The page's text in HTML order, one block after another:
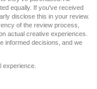
equally. If you've received
disclose this in your review.
of the review process,
actual creative experiences.
informed decisions, and we